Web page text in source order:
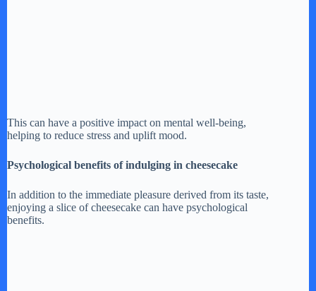
This can have a positive impact on mental well-being,
helping to reduce stress and uplift mood.
Psychological benefits of indulging in cheesecake
In addition to the immediate pleasure derived from its taste,
enjoying a slice of cheesecake can have psychological
benefits.